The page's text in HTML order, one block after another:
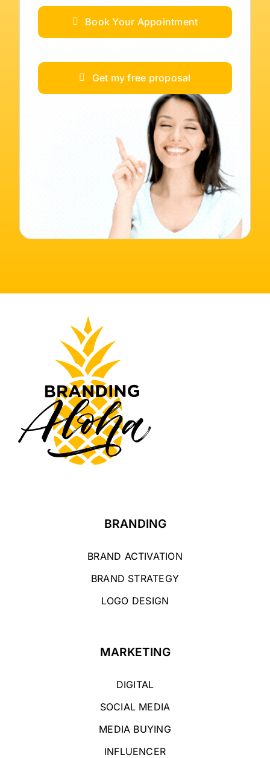
Book Your Appointment
Get my free proposal
BRANDING
BRAND ACTIVATION
BRAND STRATEGY
LOGO DESIGN
MARKETING
DIGITAL
SOCIAL MEDIA
MEDIA BUYING
INFLUENCER